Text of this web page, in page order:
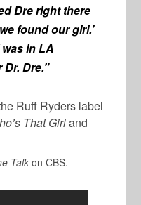
Dre right there
found our girl.’
in LA
Dre.”
Ruff Ryders label
That Girland
Talkon CBS.